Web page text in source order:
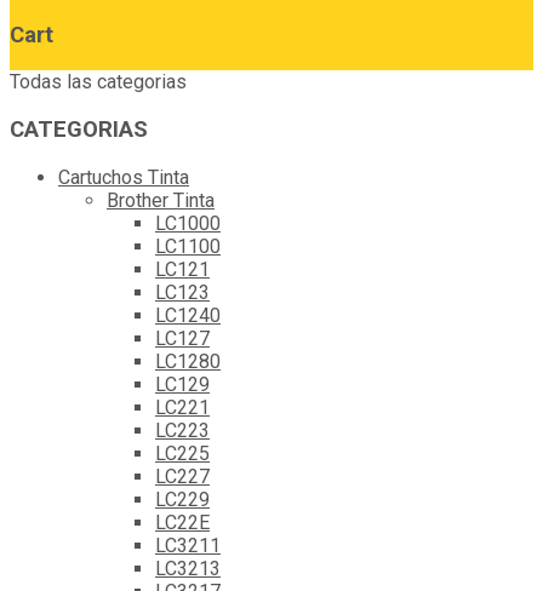
Cart
Todas las categorias
CATEGORIAS
Cartuchos Tinta
Brother Tinta
LC1000
LC1100
LC121
LC123
LC1240
LC127
LC1280
LC129
LC221
LC223
LC225
LC227
LC229
LC22E
LC3211
LC3213